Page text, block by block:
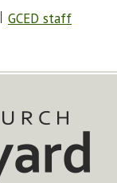
GCED staff